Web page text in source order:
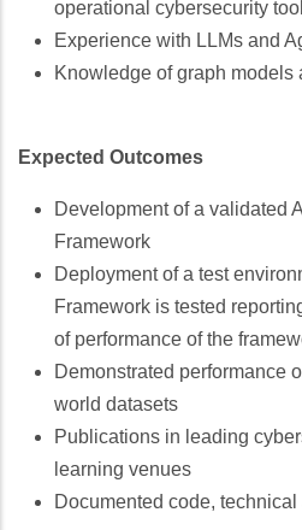
operational cybersecurity
Experience with LLMs and
Knowledge of graph models
Expected Outcomes
Development of a validated
Framework
Deployment of a test
Framework is tested
of performance of the
Demonstrated performance
world datasets
Publications in leading
learning venues
Documented code,